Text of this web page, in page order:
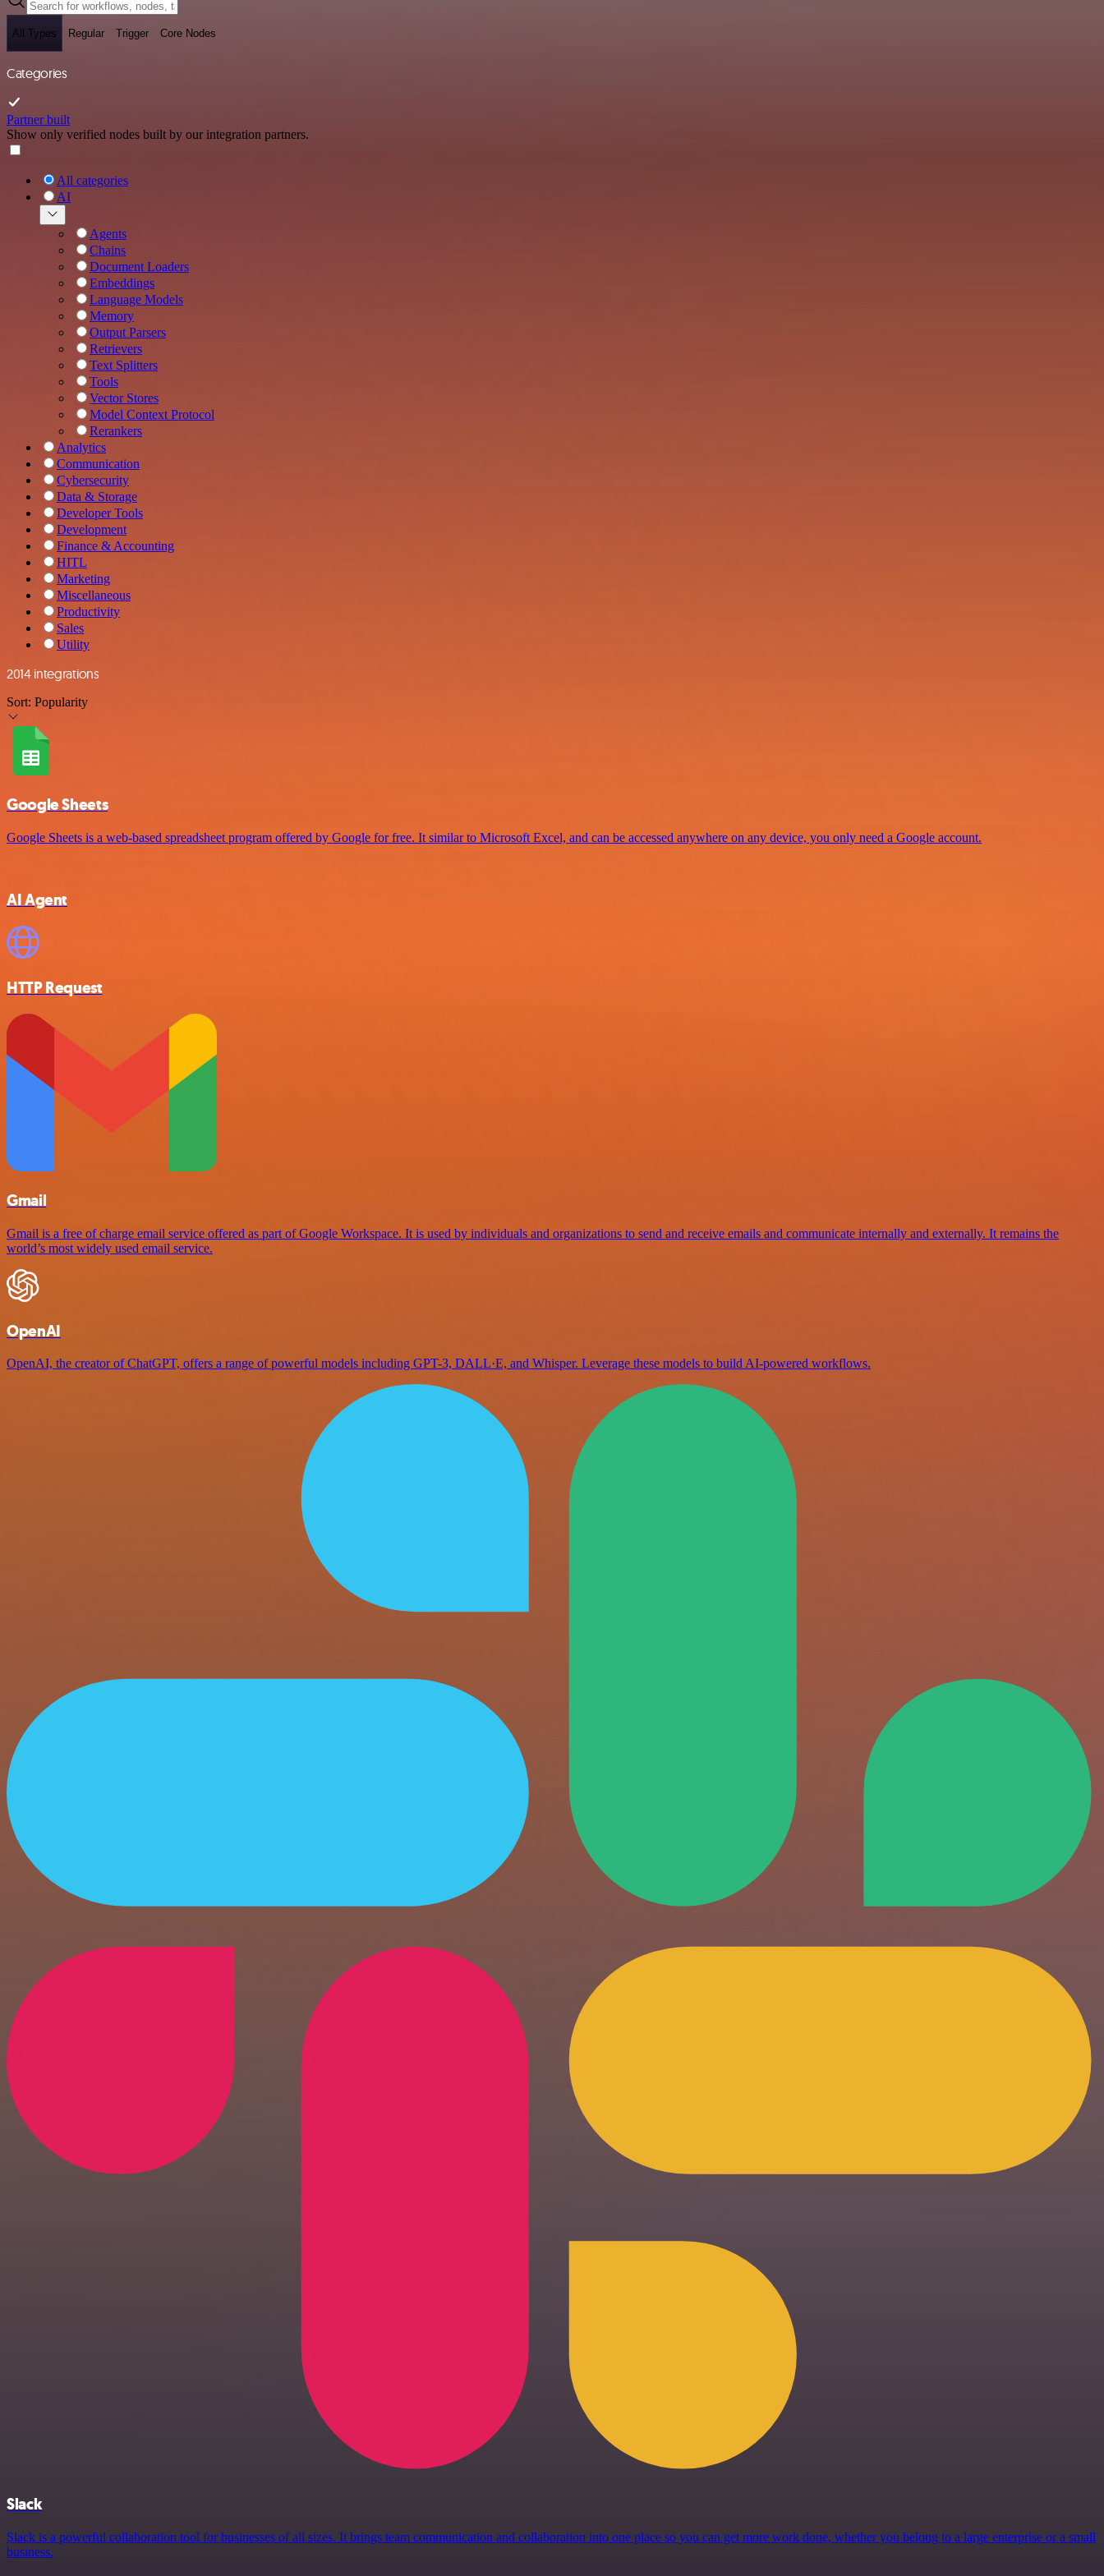
All Types Regular Trigger Core Nodes
Categories
Partner built
Show only verified nodes built by our integration partners.
All categories
AI
Agents
Chains
Document Loaders
Embeddings
Language Models
Memory
Output Parsers
Retrievers
Text Splitters
Tools
Vector Stores
Model Context Protocol
Rerankers
Analytics
Communication
Cybersecurity
Data & Storage
Developer Tools
Development
Finance & Accounting
HITL
Marketing
Miscellaneous
Productivity
Sales
Utility
2014 integrations
Sort: Popularity
Google Sheets
Google Sheets is a web-based spreadsheet program offered by Google for free. It similar to Microsoft Excel, and can be accessed anywhere on any device, you only need a Google account.
AI Agent
HTTP Request
Gmail
Gmail is a free of charge email service offered as part of Google Workspace. It is used by individuals and organizations to send and receive emails and communicate internally and externally. It remains the
world’s most widely used email service.
OpenAI
OpenAI, the creator of ChatGPT, offers a range of powerful models including GPT-3, DALL·E, and Whisper. Leverage these models to build AI-powered workflows.
Slack
Slack is a powerful collaboration tool for businesses of all sizes. It brings team communication and collaboration into one place so you can get more work done, whether you belong to a large enterprise or a small
business.